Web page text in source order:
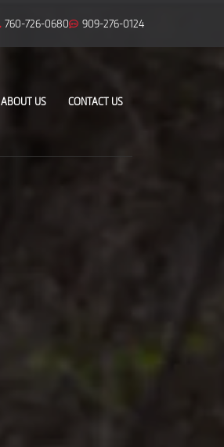
760-726-0680 909-276-0124
ABOUT US CONTACT US